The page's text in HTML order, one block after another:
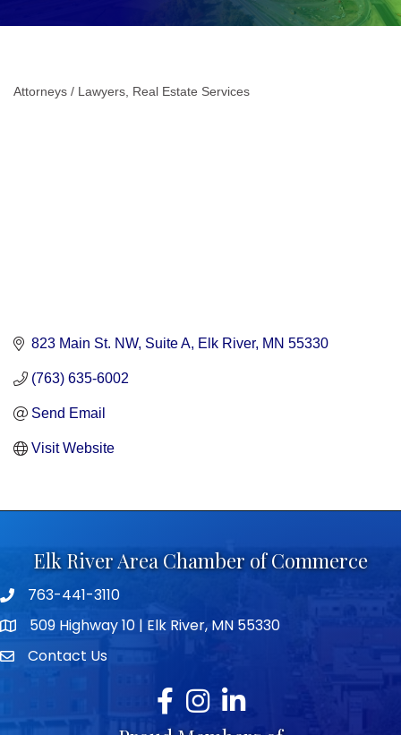
Attorneys / Lawyers Real Estate Services
823 Main St. NW, Suite A Elk River MN 55330
(763) 635-6002
Send Email
Visit Website
Elk River Area Chamber of Commerce
Telephone icon
763-441-3110
map icon509 Highway 10 | Elk River, MN 55330
envelope icon
Contact Us
Facebook
Instagram
LinkedIn